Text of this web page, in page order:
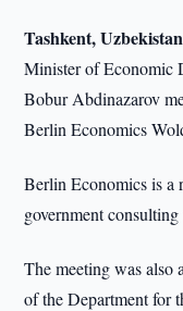
Tashkent,
Minister of Economic
Bobur Abdinazarov
Berlin Economics
Berlin Economics is a
government
The meeting was also
of the Department for